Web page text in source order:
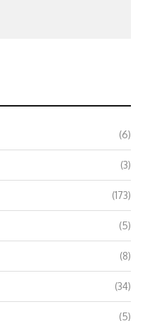
(6)
(3)
(173)
(5)
(8)
(34)
(5)